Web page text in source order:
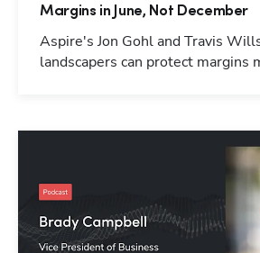
Margins in June, Not December
Aspire's Jon Gohl and Travis
landscapers can protect margins